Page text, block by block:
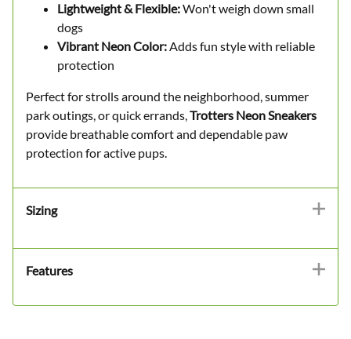
Lightweight & Flexible:Won't weigh down small
dogs
Vibrant Neon Color:Adds fun style with reliable
protection
Perfect for strolls around the neighborhood, summer
park outings, or quick errands,Trotters Neon Sneakers
provide breathable comfort and dependable paw
protection for active pups.
Sizing
Features